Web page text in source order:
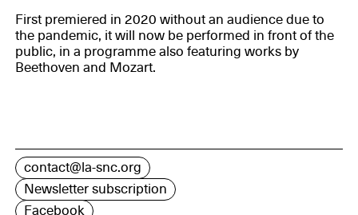
First premiered in 2020 without an audience due to
the pandemic, it will now be performed in front of the
public, in a programme also featuring works by
Beethoven and Mozart.
contact@la-snc.org
Newsletter subscription
Facebook